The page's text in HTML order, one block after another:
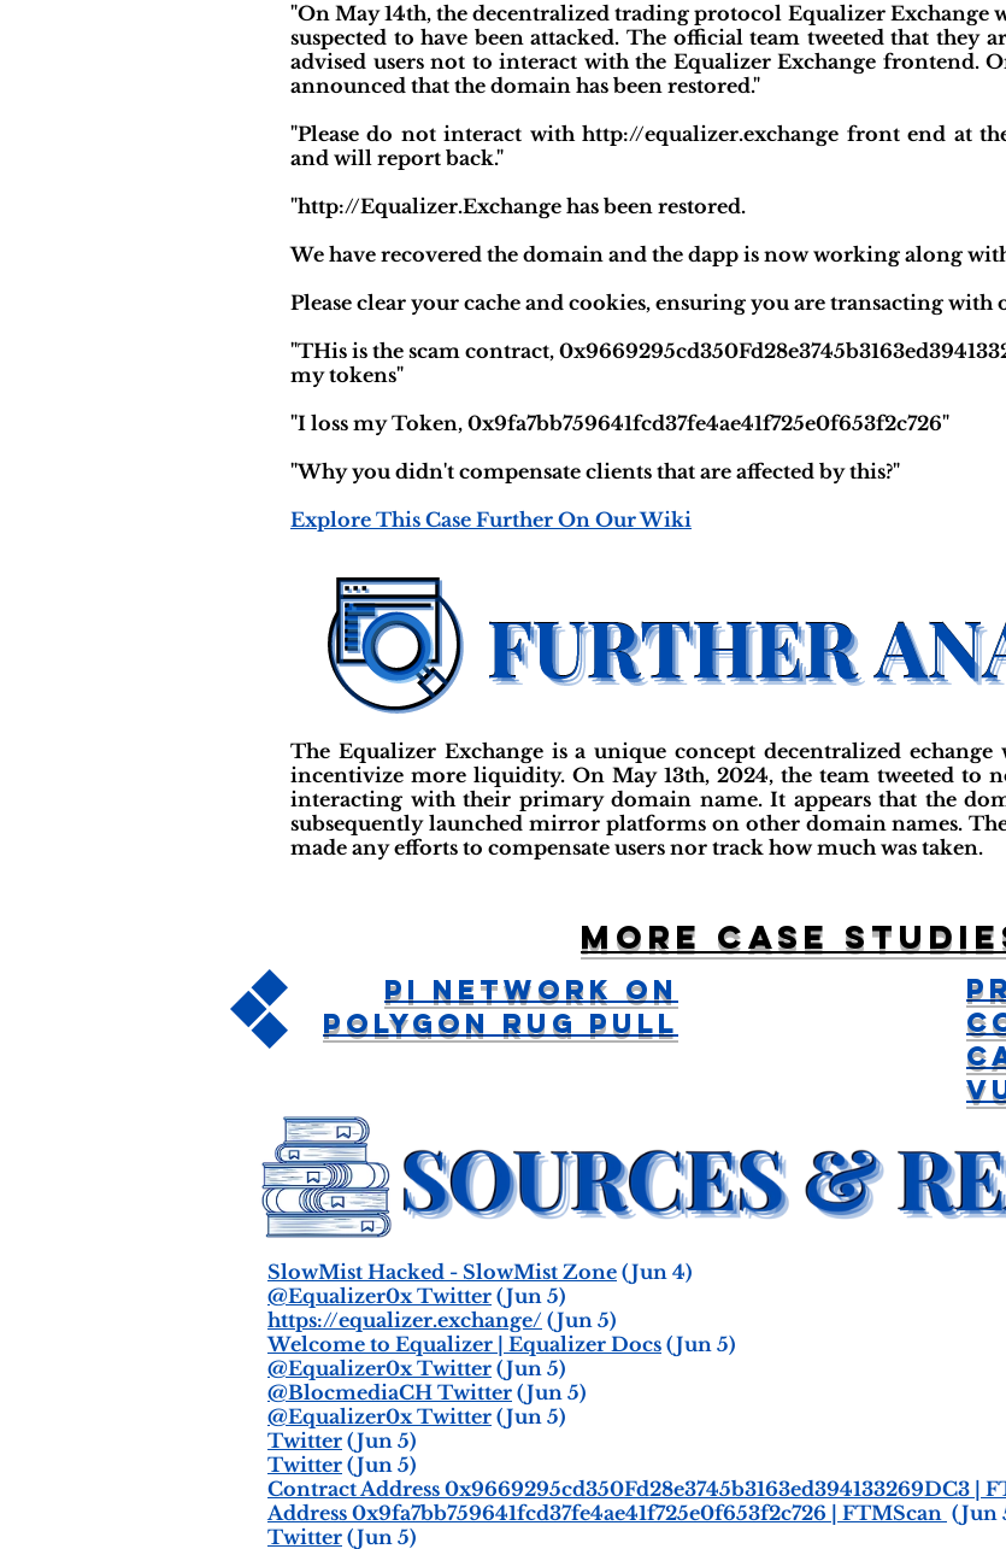
"On May 14th, the decentralized trading protocol Equalizer Exchange
suspected to have been attacked. The official team tweeted that they
advised users not to interact with the Equalizer Exchange frontend.
announced that the domain has been restored."
"Please do not interact with http://equalizer.exchange front end at
and will report back."
"http://Equalizer.Exchange has been restored.
We have recovered the domain and the dapp is now working along
Please clear your cache and cookies, ensuring you are transacting with
"THis is the scam contract,
my tokens"
"I loss my Token, 0x9fa7bb759641fcd37fe4ae41f725e0f653f2c726"
"Why you didn't compensate clients that are affected by this?"
Explore This Case Further On Our Wiki
The Equalizer Exchange is a unique concept decentralized
incentivize more liquidity. On May 13th, 2024, the team tweeted to
interacting with their primary domain name. It appears that the
subsequently launched mirror platforms on other domain names.
made any efforts to compensate users nor track how much was taken.
SlowMist Hacked - SlowMist Zone (Jun 4)
@Equalizer0x Twitter (Jun 5)
https://equalizer.exchange/ (Jun 5)
Welcome to Equalizer | Equalizer Docs (Jun 5)
@Equalizer0x Twitter (Jun 5)
@BlocmediaCH Twitter (Jun 5)
@Equalizer0x Twitter (Jun 5)
Twitter (Jun 5)
Twitter (Jun 5)
Contract Address 0x9669295cd350Fd28e3745b3163ed394133269DC3 |
Address 0x9fa7bb759641fcd37fe4ae41f725e0f653f2c726 | FTMScan (Jun
Twitter (Jun 5)
More case
PI Network On
Polygon Rug Pull